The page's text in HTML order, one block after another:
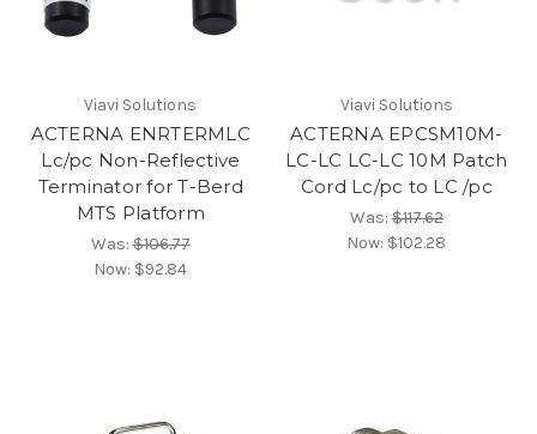
Viavi Solutions
ACTERNA ENRTERMLC
Lc/pc Non-Reflective
Terminator for T-Berd
MTS Platform
Was:$106.77
Now: $92.84
Viavi Solutions
ACTERNA EPCSM10M-
LC-LC LC-LC 10M Patch
Cord Lc/pc to LC /pc
Was:$117.62
Now: $102.28